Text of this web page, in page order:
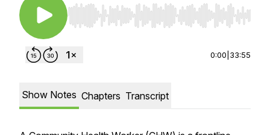
Use Left/Right to seek, Home/End to jump to
0:00 33:55
Show Notes Chapters Transcript